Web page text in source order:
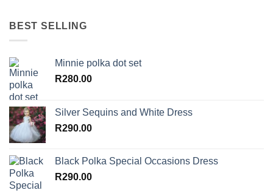
BEST SELLING
Minnie polka dot set
R280.00
Silver Sequins and White Dress
R290.00
Black Polka Special Occasions Dress
R290.00